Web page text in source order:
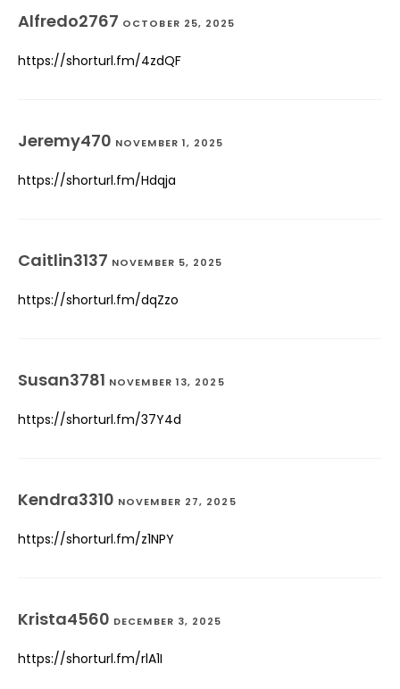
Alfredo2767 OCTOBER 25, 2025
https://shorturl.fm/4zdQF
Jeremy470 NOVEMBER 1, 2025
https://shorturl.fm/Hdqja
Caitlin3137 NOVEMBER 5, 2025
https://shorturl.fm/dqZzo
Susan3781 NOVEMBER 13, 2025
https://shorturl.fm/37Y4d
Kendra3310 NOVEMBER 27, 2025
https://shorturl.fm/z1NPY
Krista4560 DECEMBER 3, 2025
https://shorturl.fm/rlA1I